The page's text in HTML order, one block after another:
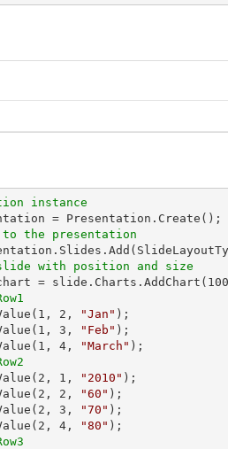
instance
the presentation
with position and size
= slide.Charts.AddChart( 100
1 , 2 , "Jan" );
1 , 3 , "Feb" );
1 , 4 , "March"
2 , 1 , "2010" );
2 , 2 , "60" );
2 , 3 , "70" );
2 , 4 , "80"